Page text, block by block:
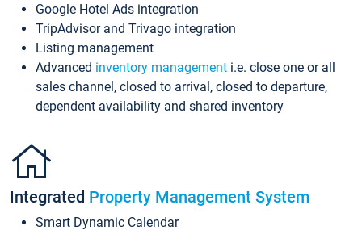
Google Hotel Ads integration
TripAdvisor and Trivago integration
Listing management
Advanced inventory management i.e. close one or all
sales channel, closed to arrival, closed to departure,
dependent availability and shared inventory
Integrated Property Management System
Smart Dynamic Calendar